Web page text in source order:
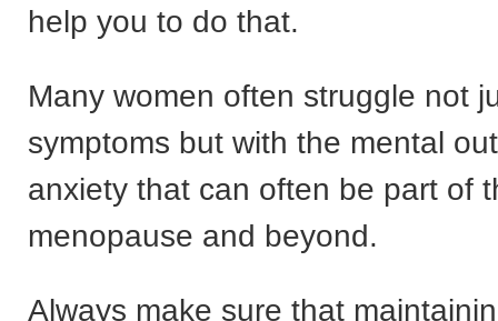
help you to do that.
Many women often struggle not
symptoms but with the mental
anxiety that can often be part of
menopause and beyond.
Always make sure that